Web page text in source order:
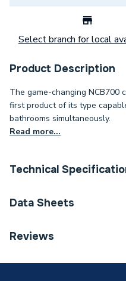
Select branch for local
Product Description
The game-changing NCB700
first product of its type
bathrooms simultaneously.
Read more...
Technical
Category Name
ERP (Energy Efficiency)
Years Guaranteed
Data Sheets
TECH Sheet 1 -
Reviews